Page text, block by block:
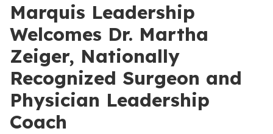
Marquis Leadership
Welcomes Dr. Martha
Zeiger, Nationally
Recognized Surgeon and
Physician Leadership
Coach